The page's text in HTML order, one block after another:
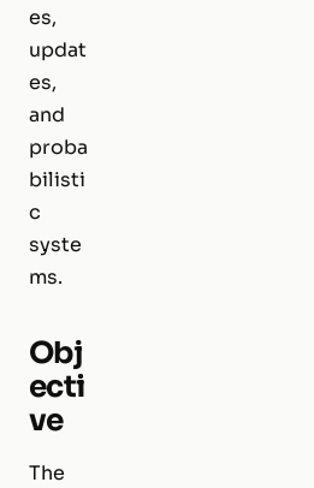
es,
updat
es,
and
proba
bilisti
c
syste
ms.
Obj
ecti
ve
The